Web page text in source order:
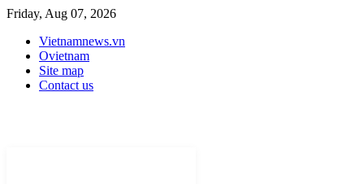
Friday, Aug 07, 2026
Vietnamnews.vn
Ovietnam
Site map
Contact us